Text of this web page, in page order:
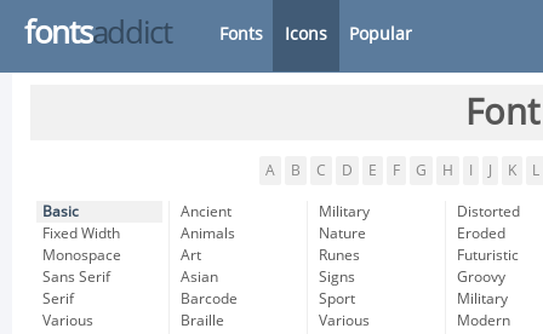
fontsaddict Fonts Icons Popular
A B C D E F G H K L
Basic
Fixed Width
Monospace
Sans Serif
Serif
Various
Ancient
Animals
Art
Asian
Barcode
Braille
Military
Nature
Runes
Signs
Sport
Various
Distorted
Eroded
Futuristic
Groovy
Military
Modern